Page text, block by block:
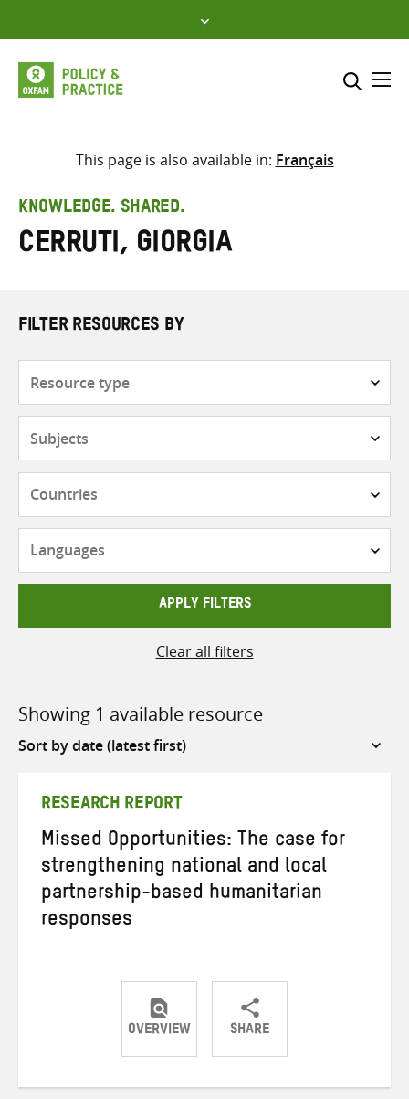
to
content
Select where to search
search
here
This page is also available in: Français
KNOWLEDGE. SHARED.
Cerruti, Giorgia
FILTER RESOURCES BY
APPLY FILTERS
Clear all filters
Showing 1 available resource
Sort
RESEARCH REPORT
Missed Opportunities: The case for
strengthening national and local
partnership-based humanitarian
responses
OVERVIEW SHARE
ShareShareShare